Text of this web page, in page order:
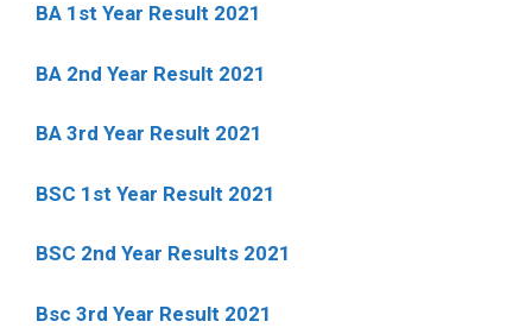
BA 1st Year Result 2021
BA 2nd Year Result 2021
BA 3rd Year Result 2021
BSC 1st Year Result 2021
BSC 2nd Year Results 2021
Bsc 3rd Year Result 2021